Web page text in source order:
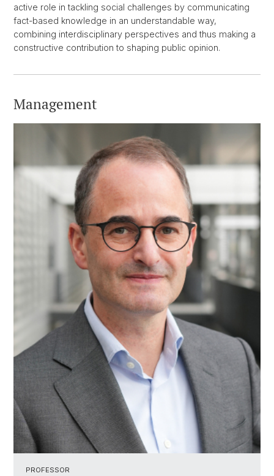
active role in tackling social challenges by communicating
fact-based knowledge in an understandable way,
combining interdisciplinary perspectives and thus making a
constructive contribution to shaping public opinion.
Management
PROFESSOR ​